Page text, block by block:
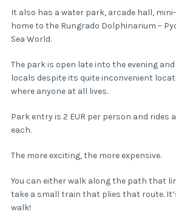
It also has a water park, arcade hall,
home to the Rungrado Dolphinarium –
Sea World.
The park is open late into the evening
locals despite its quite inconvenient
where anyone at all lives.
Park entry is 2 EUR per person and rides
each.
The more exciting, the more expensive.
You can either walk along the path that
take a small train that plies that route.
walk!